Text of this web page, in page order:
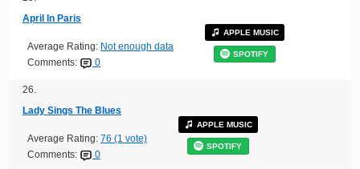
April In Paris
Average Rating: Not enough data
Comments:
0
APPLE MUSIC
SPOTIFY
26.
Lady Sings The Blues
Average Rating: 76 (1 vote)
Comments:
0
APPLE MUSIC
SPOTIFY